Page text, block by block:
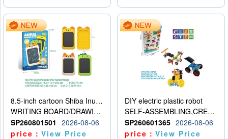
8.5-inch cartoon Shiba Inu LCD drawing board
WRITING BOARD/DRAWING BOARD
SP260801501
2026-08-06
price：View Price
DIY electric plastic robot
SELF-ASSEMBLING,CREATIVE
SP260601365 2026-08-06
price：View Price